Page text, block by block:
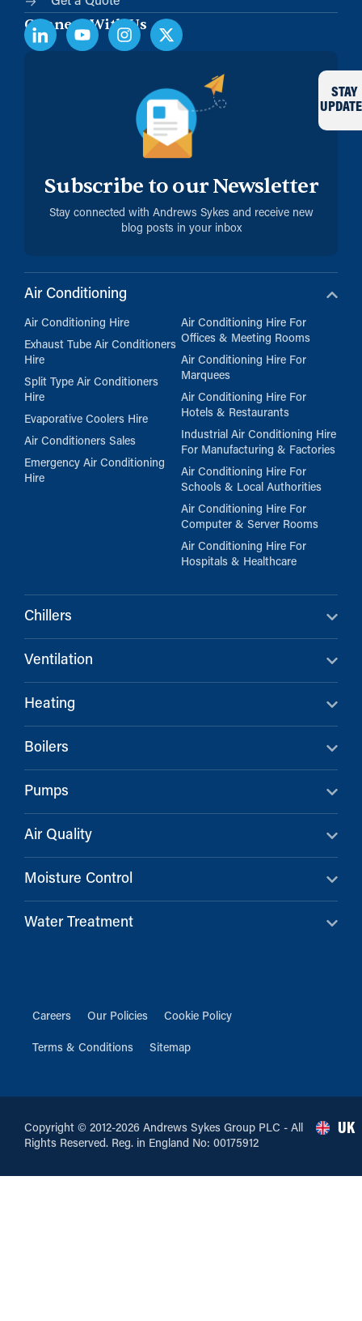
Connect With Us
Subscribe to our Newsletter
Stay connected with Andrews Sykes and receive new
blog posts in your inbox
STAY
Air Conditioning
Air Conditioning Hire
Exhaust Tube Air Conditioners
Hire
Split Type Air Conditioners
Hire
Evaporative Coolers Hire
Air Conditioners Sales
Emergency Air Conditioning
Hire
Air Conditioning Hire For
Offices & Meeting Rooms
Air Conditioning Hire For
Marquees
Air Conditioning Hire For
Hotels & Restaurants
Industrial Air Conditioning Hire
For Manufacturing & Factories
Air Conditioning Hire For
Schools & Local Authorities
Air Conditioning Hire For
Computer & Server Rooms
Air Conditioning Hire For
Hospitals & Healthcare
Chillers
Ventilation
Heating
Boilers
Pumps
Air Quality
Moisture Control
Water Treatment
Careers Our Policies Cookie Policy
Terms & Conditions Sitemap
Copyright © 2012-2026 Andrews Sykes Group PLC - All
Rights Reserved. Reg. in England No: 00175912
UK